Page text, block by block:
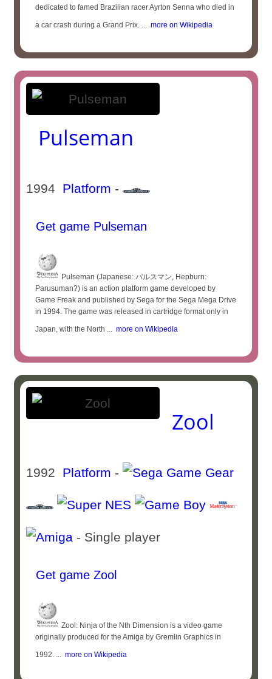
dedicated to famed Brazilian racer Ayrton Senna who died in
a car crash during a Grand Prix. ... more on Wikipedia
Pulseman
1994 Platform -
Get game Pulseman
Pulseman (Japanese: パルスマン, Hepburn:
Parusuman?) is an action platform game developed by
Game Freak and published by Sega for the Sega Mega Drive
in 1994. The game was released in cartridge format only in
Japan, with the North ... more on Wikipedia
Zool
1992 Platform -
- Single player
Get game Zool
Zool: Ninja of the Nth Dimension is a video game
originally produced for the Amiga by Gremlin Graphics in
1992. ... more on Wikipedia